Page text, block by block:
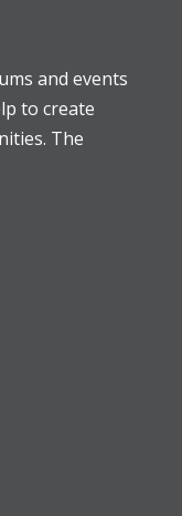
and events
to create
The